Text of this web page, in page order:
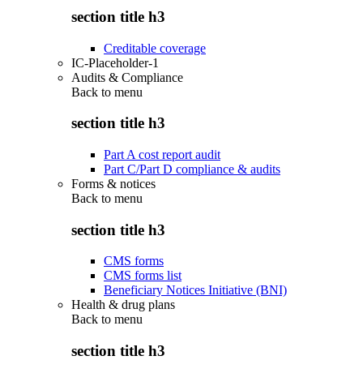
section title h3
Creditable coverage
IC-Placeholder-1
Audits & Compliance
Back to menu
section title h3
Part A cost report audit
Part C/Part D compliance & audits
Forms & notices
Back to menu
section title h3
CMS forms
CMS forms list
Beneficiary Notices Initiative (BNI)
Health & drug plans
Back to menu
section title h3